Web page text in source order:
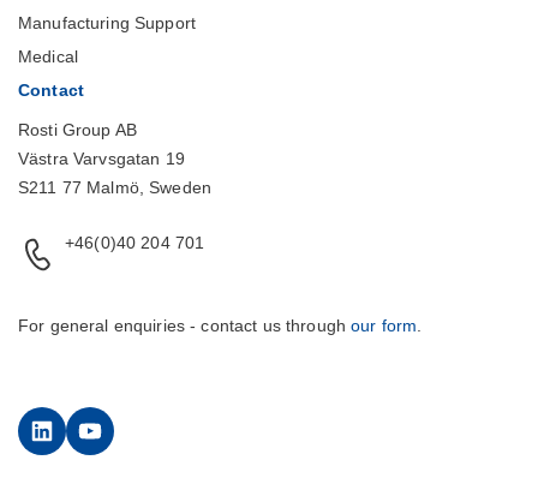
Manufacturing Support
Medical
Contact
Rosti Group AB
Västra Varvsgatan 19
S211 77 Malmö, Sweden
+46(0)40 204 701
For general enquiries - contact us throughour form
LinkedInYouTube